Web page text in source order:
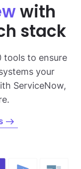
with
stack
tools to ensure
your
ServiceNow,